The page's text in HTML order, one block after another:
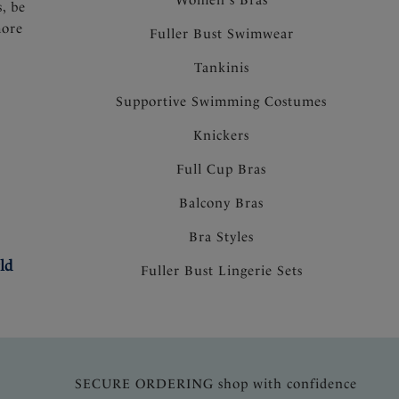
be
Fuller Bust Swimwear
Tankinis
Supportive Swimming Costumes
Knickers
Full Cup Bras
Balcony Bras
Bra Styles
Fuller Bust Lingerie Sets
SECURE ORDERING shop with confidence